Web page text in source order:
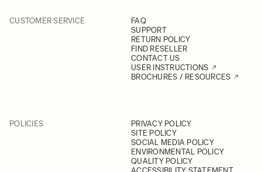
CUSTOMER SERVICE
FAQ
SUPPORT
RETURN POLICY
FIND RESELLER
CONTACT US
USER INSTRUCTIONS
BROCHURES / RESOURCES
POLICIES
PRIVACY POLICY
SITE POLICY
SOCIAL MEDIA POLICY
ENVIRONMENTAL POLICY
QUALITY POLICY